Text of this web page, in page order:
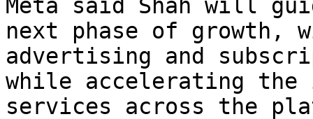
Meta said Shah will
next phase of growth,
advertising and
while accelerating the
services across the